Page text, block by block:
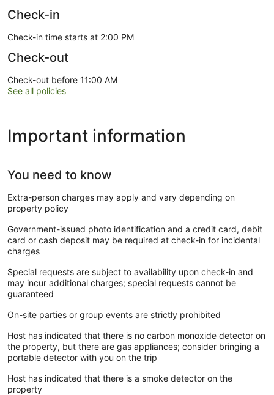
Check-in
Check-in time starts at 2:00 PM
Check-out
Check-out before 11:00 AM
See all policies
Important information
You need to know
Extra-person charges may apply and vary depending on
property policy
Government-issued photo identification and a credit card, debit
card or cash deposit may be required at check-in for incidental
charges
Special requests are subject to availability upon check-in and
may incur additional charges; special requests cannot be
guaranteed
On-site parties or group events are strictly prohibited
Host has indicated that there is no carbon monoxide detector on
the property, but there are gas appliances; consider bringing a
portable detector with you on the trip
Host has indicated that there is a smoke detector on the
property